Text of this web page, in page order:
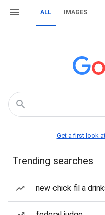
ALL IMAGES
Get a first look
Trending searches
new chick fil a